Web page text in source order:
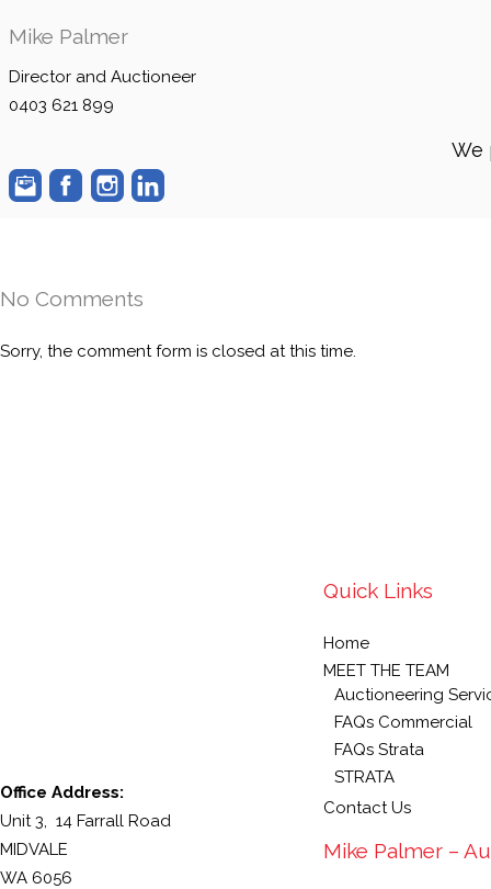
Mike Palmer
Director and Auctioneer
0403 621 899
We
No Comments
Sorry, the comment form is closed at this time.
Office Address:
Unit 3, 14 Farrall Road
MIDVALE
WA 6056
Quick Links
Home
MEET THE TEAM
Auctioneering
FAQs Commercial
FAQs Strata
STRATA
Contact Us
Mike Palmer –